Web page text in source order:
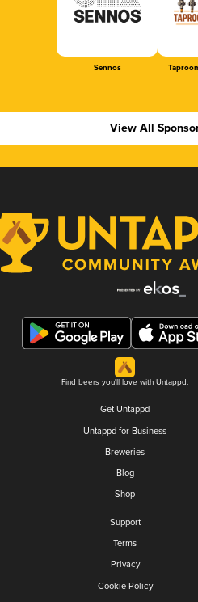
Sennos
View All
Find beers you'll love with Untappd.
Get Untappd
Untappd for Business
Breweries
Blog
Shop
Support
Terms
Privacy
Cookie Policy